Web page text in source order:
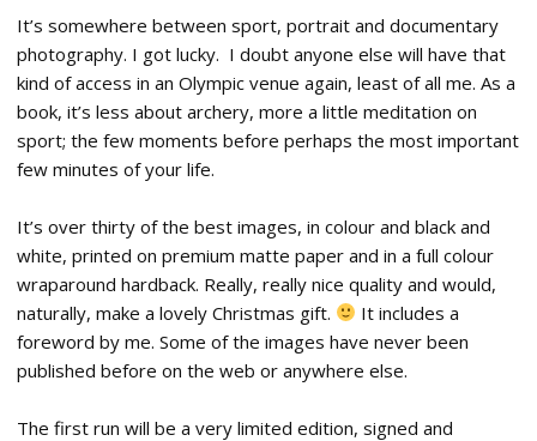
It’s somewhere between sport, portrait and documentary
photography. I got lucky. I doubt anyone else will have that
kind of access in an Olympic venue again, least of all me. As a
book, it’s less about archery, more a little meditation on
sport; the few moments before perhaps the most important
few minutes of your life.
It’s over thirty of the best images, in colour and black and
white, printed on premium matte paper and in a full colour
wraparound hardback. Really, really nice quality and would,
naturally, make a lovely Christmas gift.
It includes a
foreword by me. Some of the images have never been
published before on the web or anywhere else.
The first run will be a very limited edition, signed and